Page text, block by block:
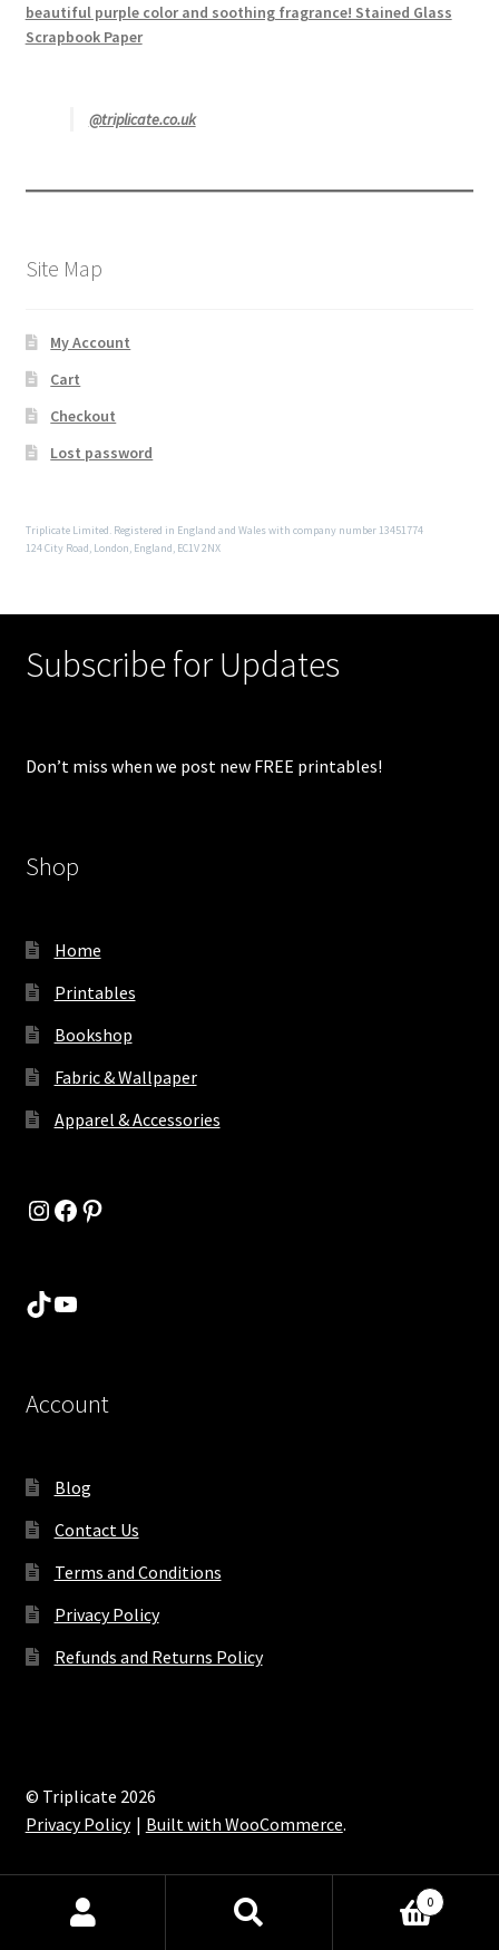
beautiful purple color and soothing fragrance! Stained Glass
Scrapbook Paper
@triplicate.co.uk
Site Map
My Account
Cart
Checkout
Lost password
Triplicate Limited. Registered in England and Wales with company number 13451774
124 City Road, London, England, EC1V 2NX
Subscribe for Updates
Don’t miss when we post new FREE printables!
Shop
Home
Printables
Bookshop
Fabric & Wallpaper
Apparel & Accessories
Instagram
Facebook
Pinterest
TikTok
YouTube
Account
Blog
Contact Us
Terms and Conditions
Privacy Policy
Refunds and Returns Policy
© Triplicate 2026
Privacy Policy
Built with WooCommerce.
0